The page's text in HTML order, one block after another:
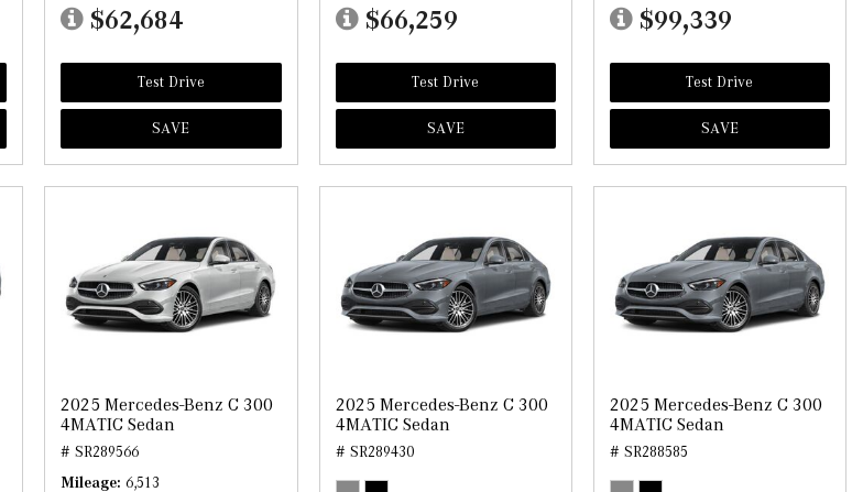
$62,684
Test Drive
SAVE
$66,259
Test Drive
SAVE
$99,339
Test Drive
SAVE
2025 Mercedes-Benz C 300
4MATIC Sedan
# SR289566
Mileage 6,513
2025 Mercedes-Benz C 300
4MATIC Sedan
# SR289430
2025 Mercedes-Benz C 300
4MATIC Sedan
# SR288585